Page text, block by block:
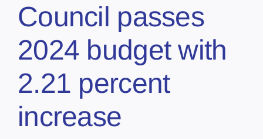
Council passes
2024 budget with
2.21 percent
increase